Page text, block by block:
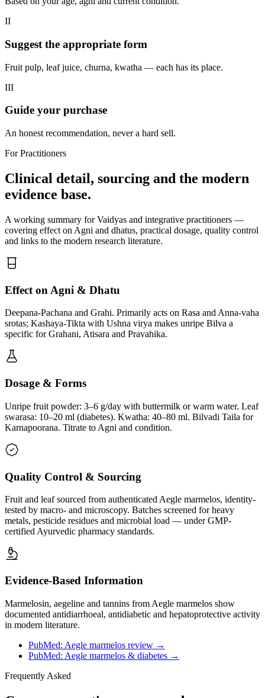
II
Suggest the appropriate form
Fruit pulp, leaf juice, churna, kwatha — each has its place.
III
Guide your purchase
An honest recommendation, never a hard sell.
For Practitioners
Clinical detail, sourcing and the modern
evidence base.
A working summary for Vaidyas and integrative practitioners —
covering effect on Agni and dhatus, practical dosage, quality control
and links to the modern research literature.
Effect on Agni & Dhatu
Deepana-Pachana and Grahi. Primarily acts on Rasa and Anna-vaha
srotas; Kashaya-Tikta with Ushna virya makes unripe Bilva a
specific for Grahani, Atisara and Pravahika.
Dosage & Forms
Unripe fruit powder: 3–6 g/day with buttermilk or warm water. Leaf
swarasa: 10–20 ml (diabetes). Kwatha: 40–80 ml. Bilvadi Taila for
Karnapoorana. Titrate to Agni and condition.
Quality Control & Sourcing
Fruit and leaf sourced from authenticated Aegle marmelos, identity-
tested by macro- and microscopy. Batches screened for heavy
metals, pesticide residues and microbial load — under GMP-
certified Ayurvedic pharmacy standards.
Evidence-Based Information
Marmelosin, aegeline and tannins from Aegle marmelos show
documented antidiarrhoeal, antidiabetic and hepatoprotective activity
in modern literature.
PubMed: Aegle marmelos review →
PubMed: Aegle marmelos & diabetes →
Frequently Asked